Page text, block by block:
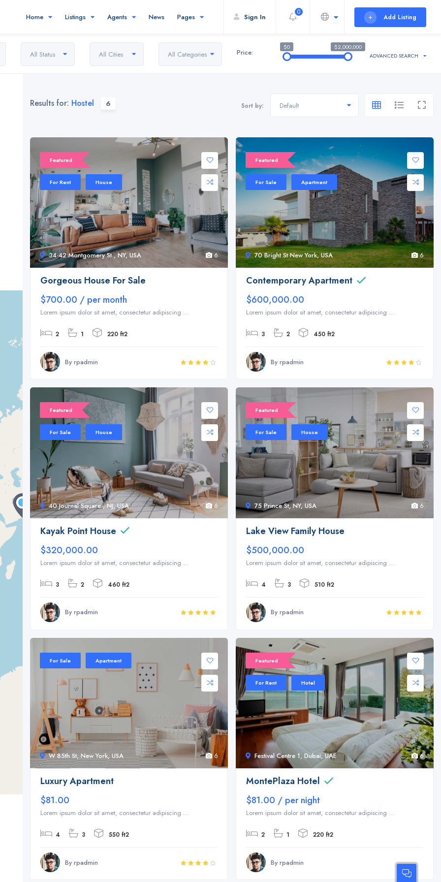
Add Listing
0
Sign In
Home Listings Agents News Pages
ADVANCED SEARCH
All Status All Cities All Categories Price:
$0 $2,000,000
Results for: Hostel 6 Sort by: Default
34-42 Montgomery St , NY, USA
Featured
For Rent House
6
Gorgeous House For Sale
$700.00 / per month
Lorem ipsum dolor sit amet, consectetur adipiscing ...
2 1 220 ft2
By rpadmin
70 Bright St New York, USA
Featured
For Sale Apartment
6
Sale 20%
Contemporary Apartment
$600,000.00
Lorem ipsum dolor sit amet, consectetur adipiscing ...
3 2 450 ft2
By rpadmin
40 Journal Square , NJ, USA
Featured
For Sale House
6
Kayak Point House
$320,000.00
Lorem ipsum dolor sit amet, consectetur adipiscing ...
3 2 460 ft2
By rpadmin
75 Prince St, NY, USA
Featured
For Sale House
6
Lake View Family House
$500,000.00
Lorem ipsum dolor sit amet, consectetur adipiscing ...
4 3 510 ft2
By rpadmin
W 85th St, New York, USA
For Sale Apartment
6
Sale 20%
Luxury Apartment
$81.00
Lorem ipsum dolor sit amet, consectetur adipiscing ...
4 3 550 ft2
By rpadmin
Festival Centre 1, Dubai, UAE
Featured
For Rent Hotel
6
MontePlaza Hotel
$81.00 / per night
Lorem ipsum dolor sit amet, consectetur adipiscing ...
2 1 220 ft2
By rpadmin